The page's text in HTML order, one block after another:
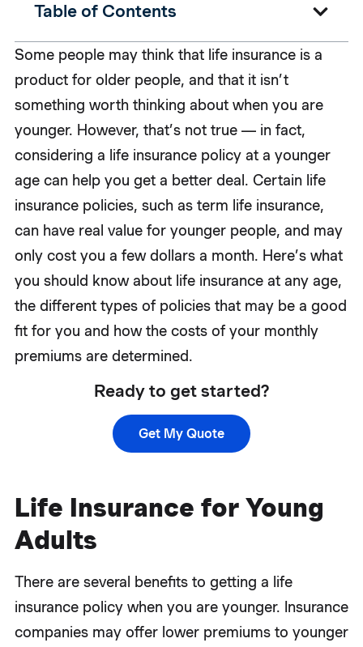
Table of Contents
Some people may think that life insurance is a
product for older people, and that it isn’t
something worth thinking about when you are
younger. However, that’s not true — in fact,
considering a life insurance policy at a younger
age can help you get a better deal. Certain life
insurance policies, such as term life insurance,
can have real value for younger people, and may
only cost you a few dollars a month. Here’s what
you should know about life insurance at any age,
the different types of policies that may be a good
fit for you and how the costs of your monthly
premiums are determined.
Ready to get started?
Get My Quote
Life Insurance for Young
Adults
There are several benefits to getting a life
insurance policy when you are younger. Insurance
companies may offer lower premiums to younger